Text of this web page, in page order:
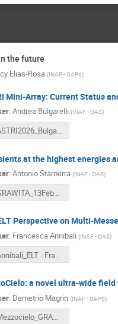
the future
Elias-Rosa (INAF - OAPd)
Mini-Array: Current Status
: Andrea Bulgarelli (INAF - OAS)
ASTRI2026_BulgarelliPadovaV3 - Andrea Bulgarelli.pdf
at the highest energies
: Antonio Stamerra (INAF - OAR)
GRAWITA_13Feb2026-CTAO-Stamerra - Antonio Stamerra.pdf
Perspective on Multi-
: Francesca Annibali (INAF - OAS)
Annibali_ELT - Francesca Annibali.pdf
a novel ultra-wide
: Demetrio Magrin (INAF - OAPd)
Mezzocielo_GRAWITA20260210_MagrinDemetrio - Demetrio Magrin.pdf